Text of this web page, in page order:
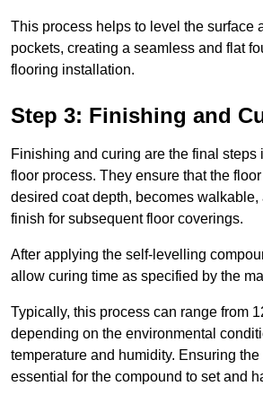
This process helps to level the surface
pockets, creating a seamless and flat
flooring installation.
Step 3: Finishing and
Finishing and curing are the final steps
floor process. They ensure that the
desired coat depth, becomes walkable,
finish for subsequent floor coverings.
After applying the self-levelling
allow curing time as specified by the
Typically, this process can range from
depending on the environmental
temperature and humidity. Ensuring
essential for the compound to set and